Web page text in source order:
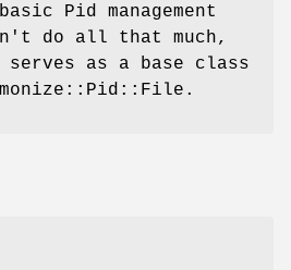
Pid management
do all that much,
as a base class